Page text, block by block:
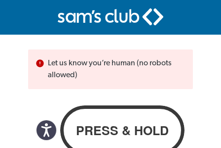
Let us know you’re human (no robots
allowed)